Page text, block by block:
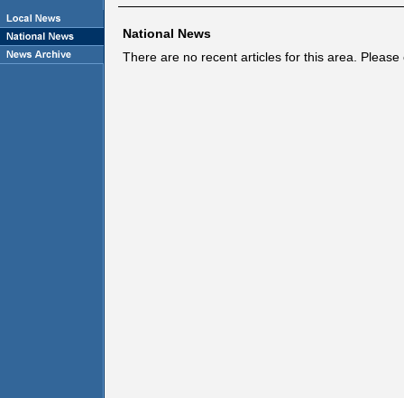
National News
There are no recent articles for this area.